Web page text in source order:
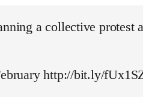
a collective protest
http://bit.ly/